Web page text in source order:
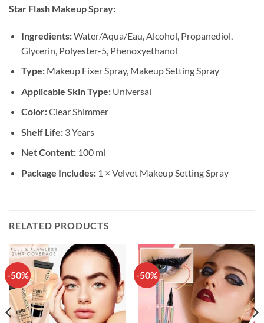
Star Flash Makeup Spray:
Ingredients:Water/Aqua/Eau, Alcohol, Propanediol,
Glycerin, Polyester-5, Phenoxyethanol
Type:Makeup Fixer Spray, Makeup Setting Spray
Applicable Skin Type:Universal
Color:Clear Shimmer
Shelf Life:3 Years
Net Content:100 ml
Package Includes:1 × Velvet Makeup Setting Spray
RELATED PRODUCTS
-50% -50%